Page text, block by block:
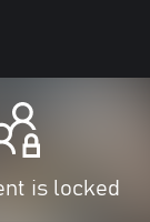
is locked